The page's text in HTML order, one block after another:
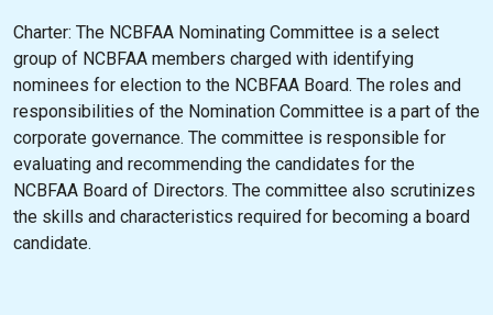
Charter: The NCBFAA Nominating Committee is a select
group of NCBFAA members charged with identifying
nominees for election to the NCBFAA Board. The roles and
responsibilities of the Nomination Committee is a part of the
corporate governance. The committee is responsible for
evaluating and recommending the candidates for the
NCBFAA Board of Directors. The committee also scrutinizes
the skills and characteristics required for becoming a board
candidate.